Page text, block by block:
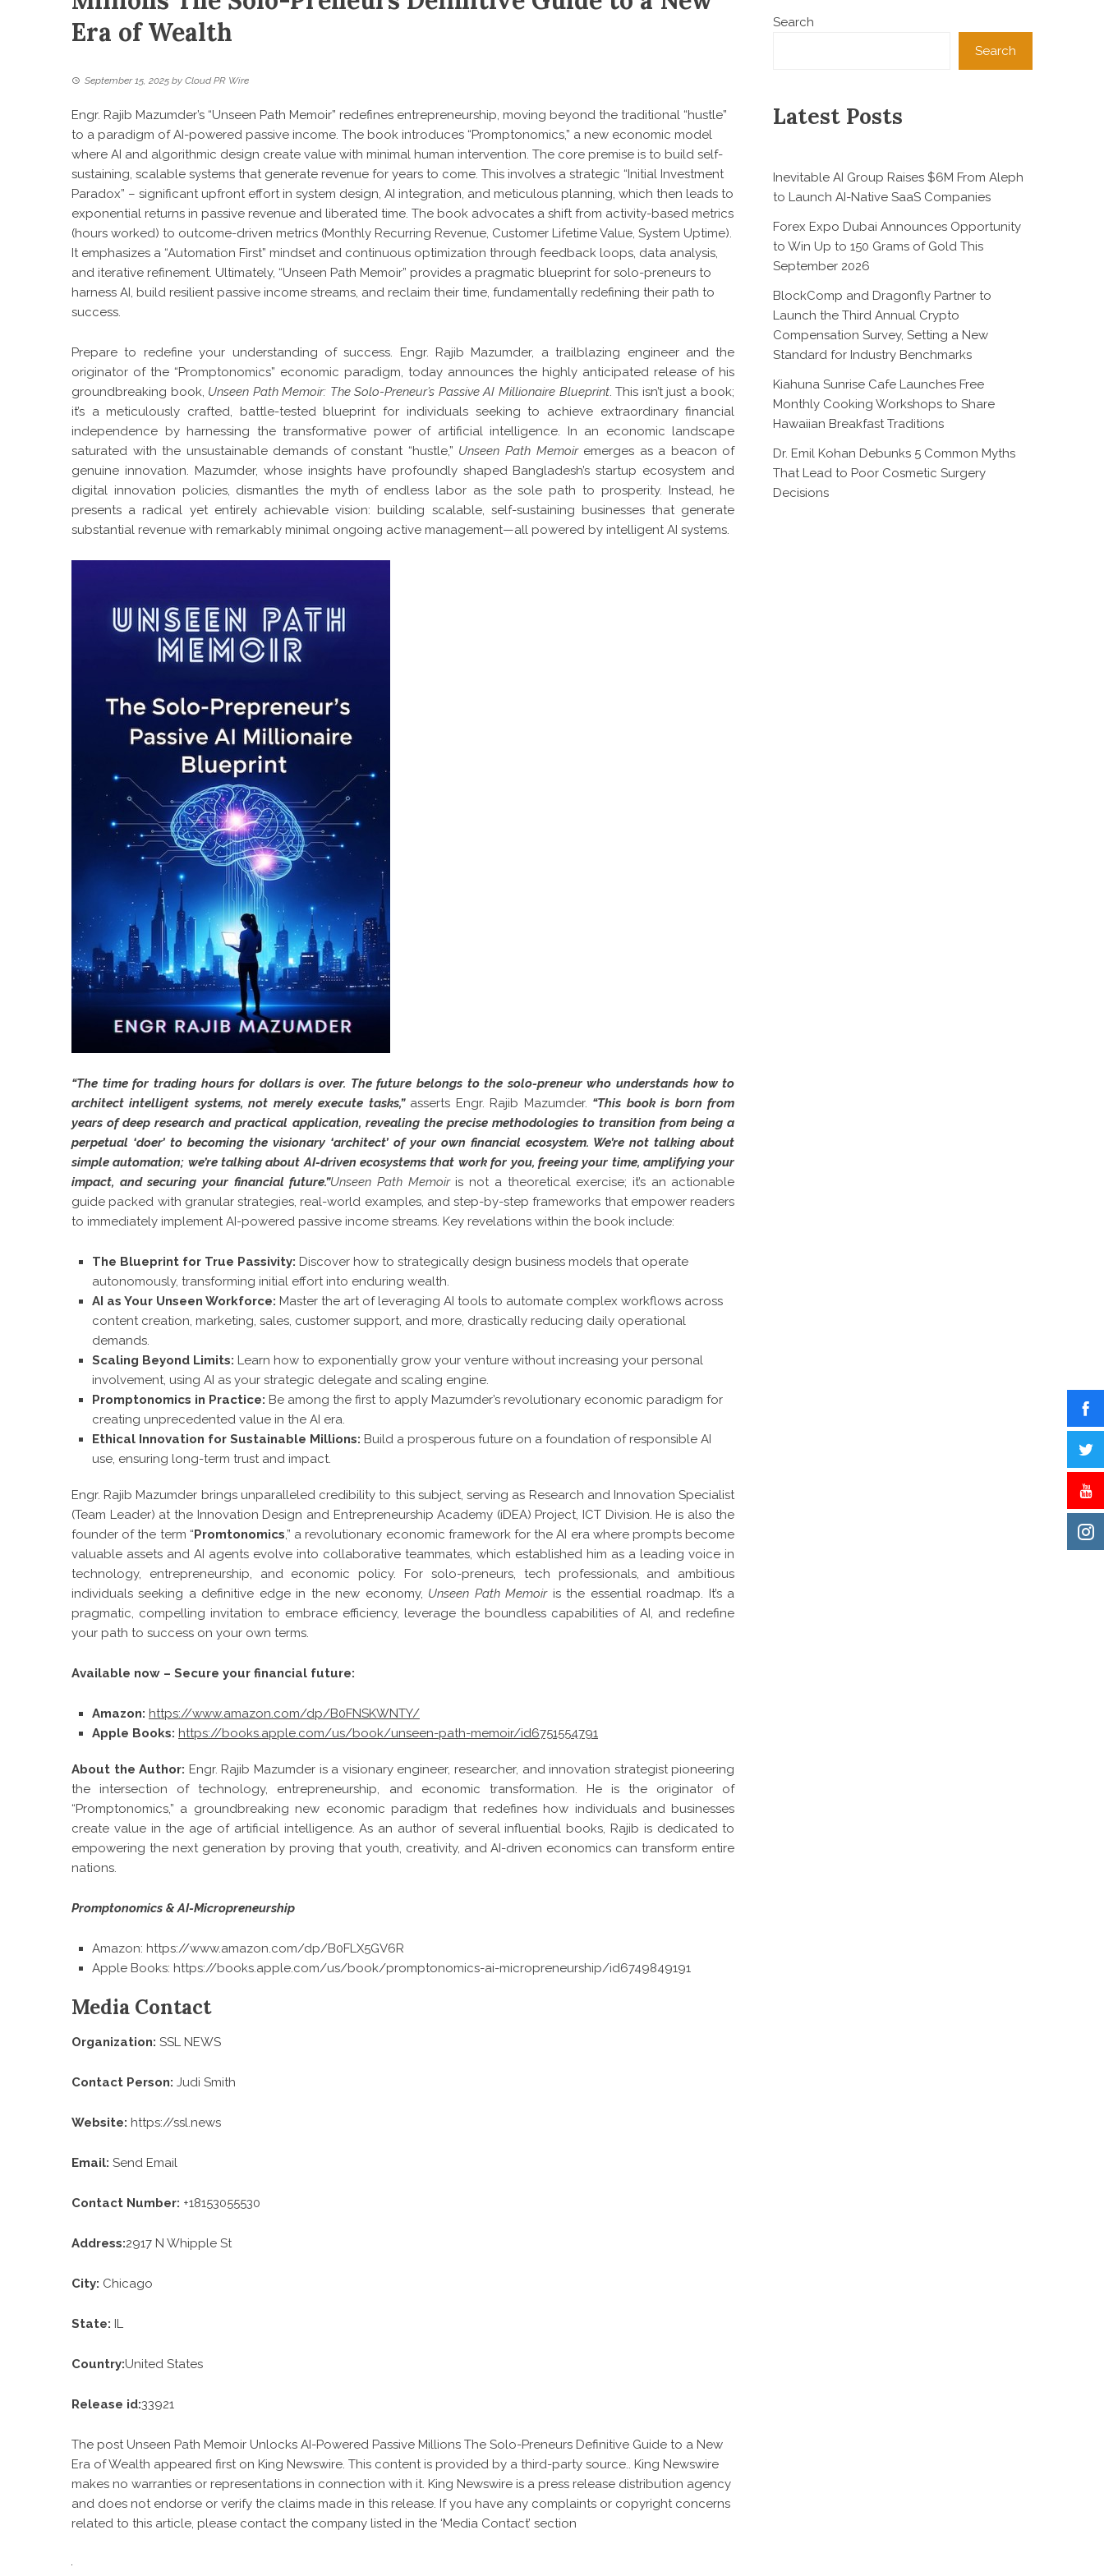
Era of Wealth
September 15, 2025 by Cloud PR Wire
Engr. Rajib Mazumder’s “Unseen Path Memoir” redefines entrepreneurship, moving beyond the traditional “hustle”
to a paradigm of AI-powered passive income. The book introduces “Promptonomics,” a new economic model
where AI and algorithmic design create value with minimal human intervention. The core premise is to build self-
sustaining, scalable systems that generate revenue for years to come. This involves a strategic “Initial Investment
Paradox” – significant upfront effort in system design, AI integration, and meticulous planning, which then leads to
exponential returns in passive revenue and liberated time. The book advocates a shift from activity-based metrics
(hours worked) to outcome-driven metrics (Monthly Recurring Revenue, Customer Lifetime Value, System Uptime).
It emphasizes a “Automation First” mindset and continuous optimization through feedback loops, data analysis,
and iterative refinement. Ultimately, “Unseen Path Memoir” provides a pragmatic blueprint for solo-preneurs to
harness AI, build resilient passive income streams, and reclaim their time, fundamentally redefining their path to
success.
Prepare to redefine your understanding of success. Engr. Rajib Mazumder, a trailblazing engineer and the
originator of the “Promptonomics” economic paradigm, today announces the highly anticipated release of his
groundbreaking book, Unseen Path Memoir: The Solo-Preneur’s Passive AI Millionaire Blueprint. This isn’t just a book;
it’s a meticulously crafted, battle-tested blueprint for individuals seeking to achieve extraordinary financial
independence by harnessing the transformative power of artificial intelligence. In an economic landscape
saturated with the unsustainable demands of constant “hustle,” Unseen Path Memoiremerges as a beacon of
genuine innovation. Mazumder, whose insights have profoundly shaped Bangladesh’s startup ecosystem and
digital innovation policies, dismantles the myth of endless labor as the sole path to prosperity. Instead, he
presents a radical yet entirely achievable vision: building scalable, self-sustaining businesses that generate
substantial revenue with remarkably minimal ongoing active management—all powered by intelligent AI systems.
“The time for trading hours for dollars is over. The future belongs to the solo-preneur who understands how to
architect intelligent systems, not merely execute tasks,” asserts Engr. Rajib Mazumder. “This book is born from
years of deep research and practical application, revealing the precise methodologies to transition from being a
perpetual ‘doer’ to becoming the visionary ‘architect’ of your own financial ecosystem. We’re not talking about
simple automation; we’re talking about AI-driven ecosystems that work for you, freeing your time, amplifying your
impact, and securing your financial future.”Unseen Path Memoiris not a theoretical exercise; it’s an actionable
guide packed with granular strategies, real-world examples, and step-by-step frameworks that empower readers
to immediately implement AI-powered passive income streams. Key revelations within the book include:
The Blueprint for True Passivity: Discover how to strategically design business models that operate
autonomously, transforming initial effort into enduring wealth.
AI as Your Unseen Workforce: Master the art of leveraging AI tools to automate complex workflows across
content creation, marketing, sales, customer support, and more, drastically reducing daily operational
demands.
Scaling Beyond Limits: Learn how to exponentially grow your venture without increasing your personal
involvement, using AI as your strategic delegate and scaling engine.
Promptonomics in Practice: Be among the first to apply Mazumder’s revolutionary economic paradigm for
creating unprecedented value in the AI era.
Ethical Innovation for Sustainable Millions: Build a prosperous future on a foundation of responsible AI
use, ensuring long-term trust and impact.
Engr. Rajib Mazumder brings unparalleled credibility to this subject, serving as Research and Innovation Specialist
(Team Leader) at the Innovation Design and Entrepreneurship Academy (iDEA) Project, ICT Division. He is also the
founder of the term “Promtonomics,” a revolutionary economic framework for the AI era where prompts become
valuable assets and AI agents evolve into collaborative teammates, which established him as a leading voice in
technology, entrepreneurship, and economic policy. For solo-preneurs, tech professionals, and ambitious
individuals seeking a definitive edge in the new economy, Unseen Path Memoiris the essential roadmap. It’s a
pragmatic, compelling invitation to embrace efficiency, leverage the boundless capabilities of AI, and redefine
your path to success on your own terms.
Available now – Secure your financial future:
Amazon: https://www.amazon.com/dp/B0FNSKWNTY/
Apple Books: https://books.apple.com/us/book/unseen-path-memoir/id6751554791
About the Author: Engr. Rajib Mazumder is a visionary engineer, researcher, and innovation strategist pioneering
the intersection of technology, entrepreneurship, and economic transformation. He is the originator of
“Promptonomics,” a groundbreaking new economic paradigm that redefines how individuals and businesses
create value in the age of artificial intelligence. As an author of several influential books, Rajib is dedicated to
empowering the next generation by proving that youth, creativity, and AI-driven economics can transform entire
nations.
Promptonomics & AI-Micropreneurship
Amazon: https://www.amazon.com/dp/B0FLX5GV6R
Apple Books: https://books.apple.com/us/book/promptonomics-ai-micropreneurship/id6749849191
Media Contact
Organization: SSL NEWS
Contact Person: Judi Smith
Website: https://ssl.news
Email: Send Email
Contact Number: +18153055530
Address:2917 N Whipple St
City: Chicago
State: IL
Country:United States
Release id:33921
The post Unseen Path Memoir Unlocks AI-Powered Passive Millions The Solo-Preneurs Definitive Guide to a New
Era of Wealth appeared first on King Newswire. This content is provided by a third-party source.. King Newswire
makes no warranties or representations in connection with it. King Newswire is a press release distribution agency
and does not endorse or verify the claims made in this release. If you have any complaints or copyright concerns
related to this article, please contact the company listed in the ‘Media Contact’ section
Search
Search
Latest Posts
Inevitable AI Group Raises $6M From Aleph
to Launch AI-Native SaaS Companies
Forex Expo Dubai Announces Opportunity
to Win Up to 150 Grams of Gold This
September 2026
BlockComp and Dragonfly Partner to
Launch the Third Annual Crypto
Compensation Survey, Setting a New
Standard for Industry Benchmarks
Kiahuna Sunrise Cafe Launches Free
Monthly Cooking Workshops to Share
Hawaiian Breakfast Traditions
Dr. Emil Kohan Debunks 5 Common Myths
That Lead to Poor Cosmetic Surgery
Decisions